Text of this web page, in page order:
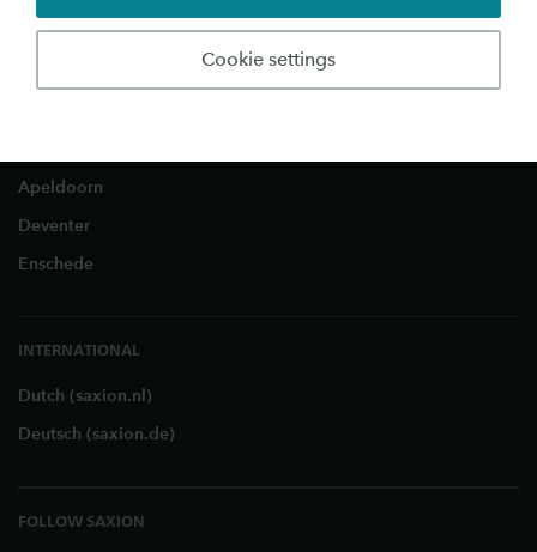
Cookie settings
Business and Research
Apeldoorn
Deventer
Enschede
INTERNATIONAL
Dutch (saxion.nl)
Deutsch (saxion.de)
FOLLOW SAXION